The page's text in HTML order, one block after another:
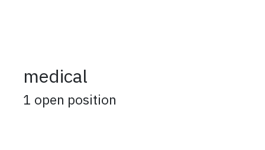
medical
1 open position